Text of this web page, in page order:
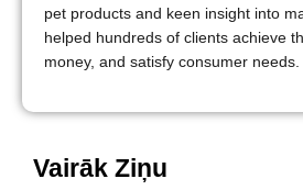
pet products and keen insight into
helped hundreds of clients achieve
money, and satisfy consumer needs.
Vairāk Ziņu